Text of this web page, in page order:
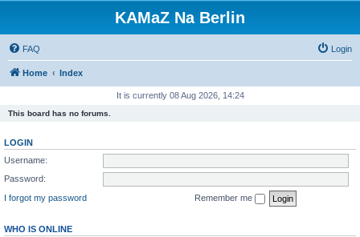
KAMaZ Na Berlin
FAQ Login
Home Index
It is currently 08 Aug 2026, 14:24
This board has no forums.
LOGIN
Username:
Password:
I forgot my password
Remember me
WHO IS ONLINE